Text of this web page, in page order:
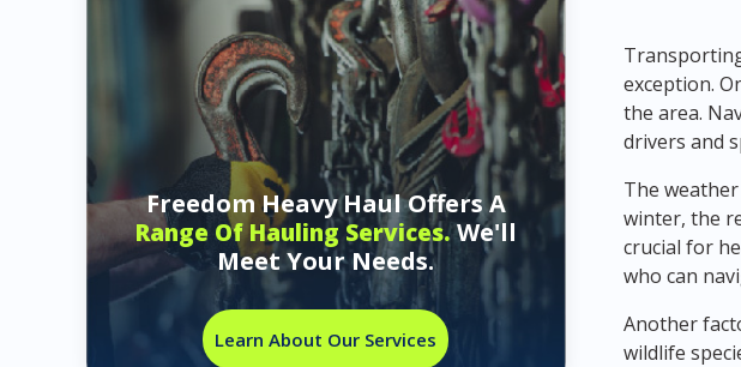
Freedom Heavy Haul Offers A
Range Of Hauling Services.We'll
Meet Your Needs.
Learn About Our Services
exception.
the area.
drivers and
The
winter, the
crucial for
who can
Another
wildlife